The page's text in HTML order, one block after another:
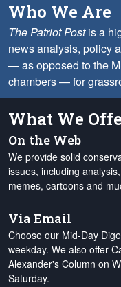
Who We Are
The Patriot Postis a
news analysis, policy
— as opposed to the
chambers — for
What We
On the Web
We provide solid
issues, including
memes, cartoons and
Via Email
Choose our Mid-Day
weekday. We also offer
Alexander's Column on
Saturday.